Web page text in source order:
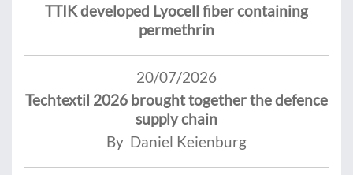
TTIK developed Lyocell fiber containing
permethrin
20/07/2026
Techtextil 2026 brought together the defence
supply chain
By Daniel Keienburg